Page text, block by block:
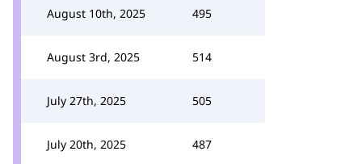
August 10th, 2025 495
August 3rd, 2025 514
July 27th, 2025 505
July 20th, 2025 487